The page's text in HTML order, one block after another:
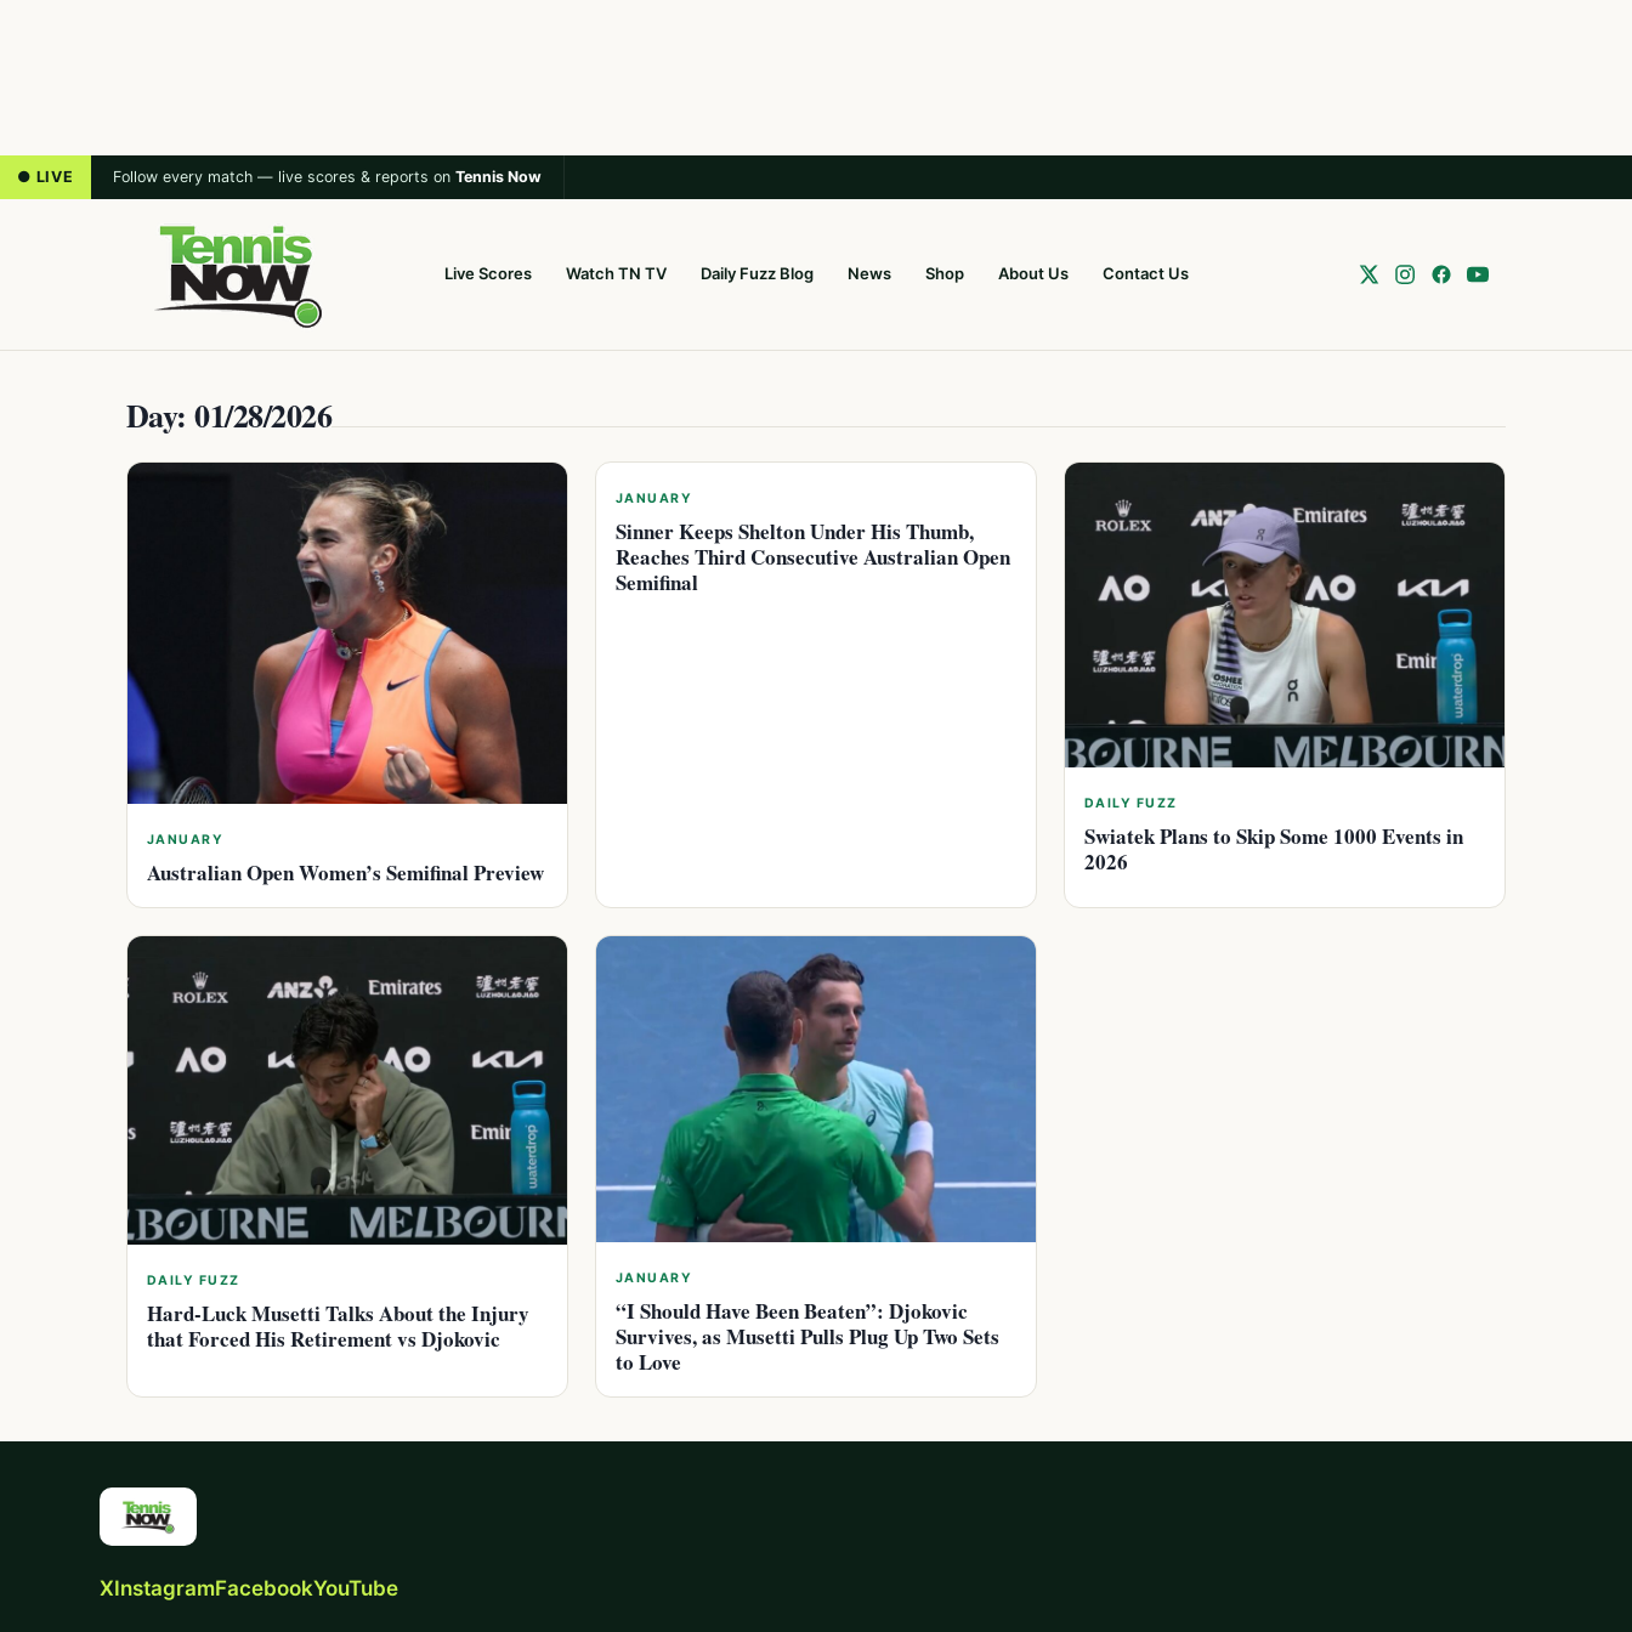
● LIVE Follow every match — live scores & reports on Tennis Now
Live Scores Watch TN TV Daily Fuzz Blog News Shop About Us Contact Us
Day: 01/28/2026
JANUARY
Australian Open Women’s Semifinal Preview
JANUARY
Sinner Keeps Shelton Under His Thumb,
Reaches Third Consecutive Australian Open
Semifinal
DAILY FUZZ
Swiatek Plans to Skip Some 1000 Events in
2026
DAILY FUZZ
Hard-Luck Musetti Talks About the Injury
that Forced His Retirement vs Djokovic
JANUARY
“I Should Have Been Beaten”: Djokovic
Survives, as Musetti Pulls Plug Up Two Sets
to Love
XInstagramFacebookYouTube